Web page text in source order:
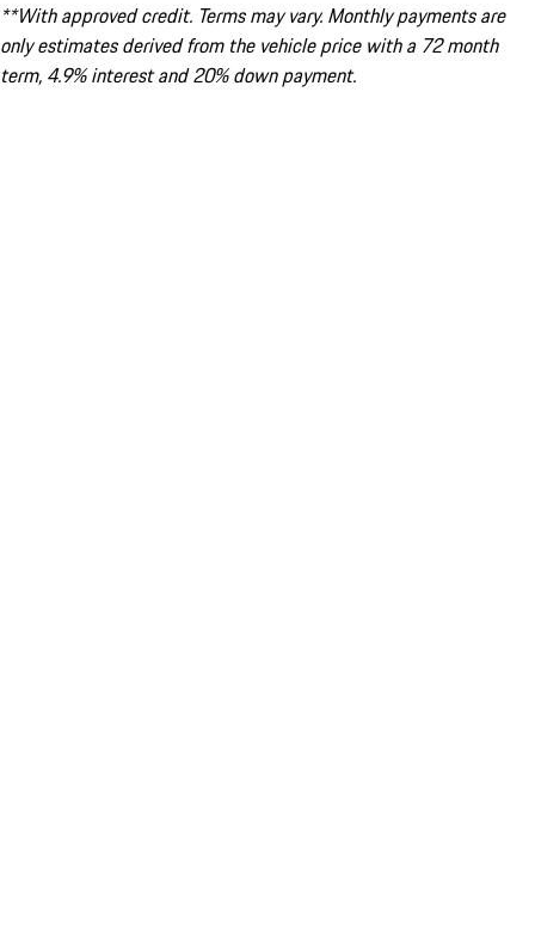
**With approved credit. Terms may vary. Monthly payments are
only estimates derived from the vehicle price with a 72 month
term, 4.9% interest and 20% down payment.